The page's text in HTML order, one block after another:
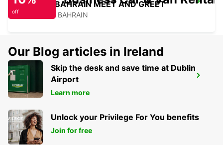
SOFITEL BAHRAIN MEET AND GREET
MANAMA - BAHRAIN
HILTON SALWA BEACH RESORT
ABU SAMRA - QATAR
off
Our Blog articles in Ireland
Skip the desk and save time at Dublin
Airport
Learn more
Unlock your Privilege For You benefits
Join for free